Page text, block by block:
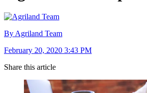
By Agriland Team
February 20, 2020 3:43 PM
Share this article